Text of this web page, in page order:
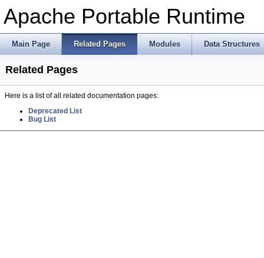
Apache Portable Runtime
Main Page Related Pages Modules Data Structures
Related Pages
Here is a list of all related documentation pages:
Deprecated List
Bug List